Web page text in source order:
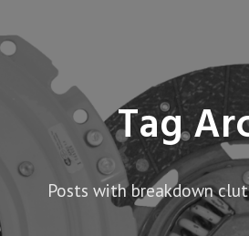
Tag
Posts with breakdown